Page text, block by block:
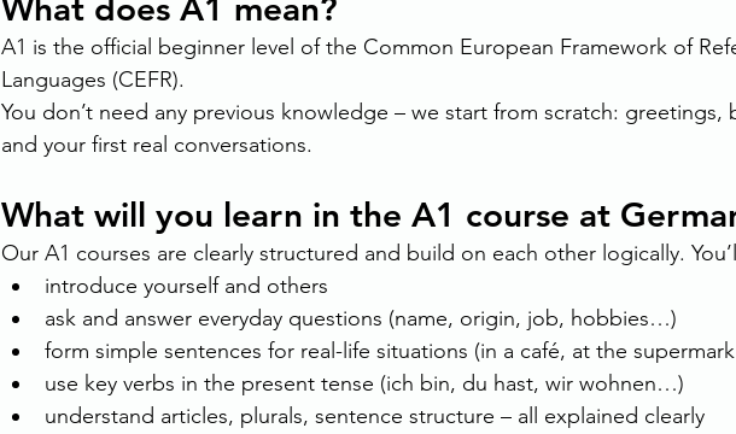
What does A1 mean?
A1 is the official beginner level of the Common European Framework of
Languages (CEFR).
You don’t need any previous knowledge – we start from scratch: greetings,
and your first real conversations.
What will you learn in the A1 course at
Our A1 courses are clearly structured and build on each other logically.
introduce yourself and others
ask and answer everyday questions (name, origin, job, hobbies…)
form simple sentences for real-life situations (in a café, at the
use key verbs in the present tense (ich bin, du hast, wir wohnen…)
understand articles, plurals, sentence structure – all explained clearly